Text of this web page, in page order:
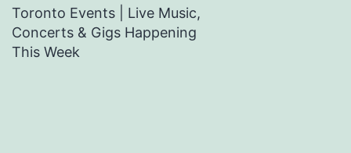
Toronto Events | Live Music,
Concerts & Gigs Happening
This Week